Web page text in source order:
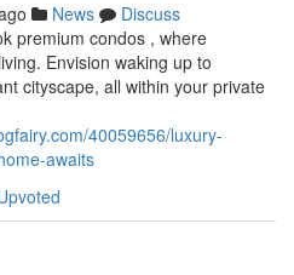
News
Discuss
premium condos , where
Envision waking up to
cityscape, all within your private
40059656/luxury-
awaits